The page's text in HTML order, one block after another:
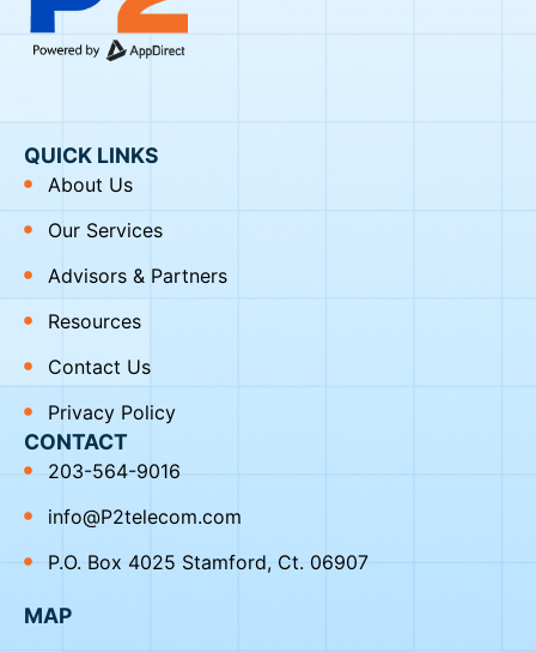
QUICK LINKS
About Us
Our Services
Advisors & Partners
Resources
Contact Us
Privacy Policy
CONTACT
203-564-9016
info@P2telecom.com
P.O. Box 4025 Stamford, Ct. 06907
MAP